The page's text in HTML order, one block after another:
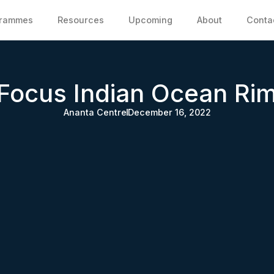
Resources Upcoming About
Indian Ocean
Ananta CentreDecember 16, 2022